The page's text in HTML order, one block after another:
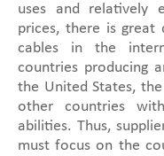
uses and relatively
prices, there is great
cables in the
countries producing
the United States, the
other countries
abilities. Thus,
must focus on the